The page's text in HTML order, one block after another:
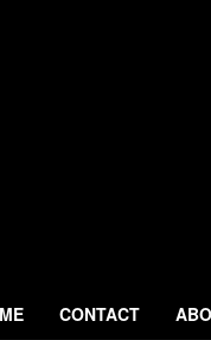
CONTACT